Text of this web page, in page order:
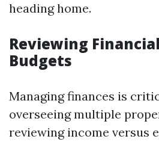
heading home.
Reviewing
Budgets
Managing finances is
overseeing multiple
reviewing income versus